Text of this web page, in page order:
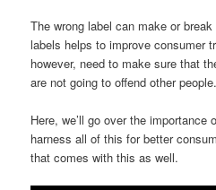
The wrong label can make or
labels helps to improve consumer
however, need to make sure that
are not going to offend other people.
Here, we’ll go over the
harness all of this for better
that comes with this as well.